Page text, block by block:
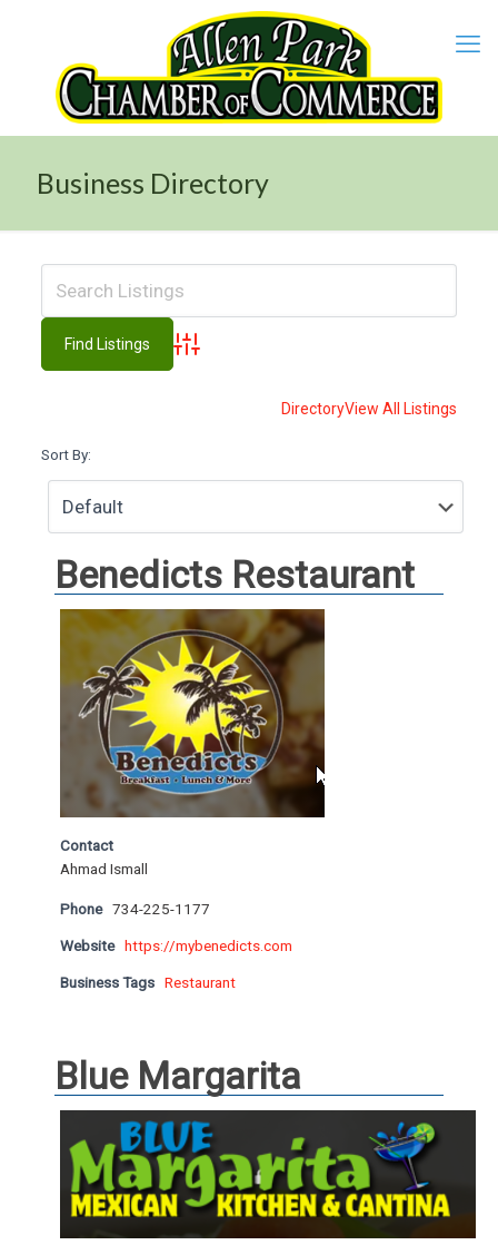
Business Directory
Advanced Search
DirectoryView All Listings
Sort By:
Benedicts Restaurant
Contact
Ahmad Ismall
Phone 734-225-1177
Website https://mybenedicts.com
Business Tags Restaurant
Blue Margarita